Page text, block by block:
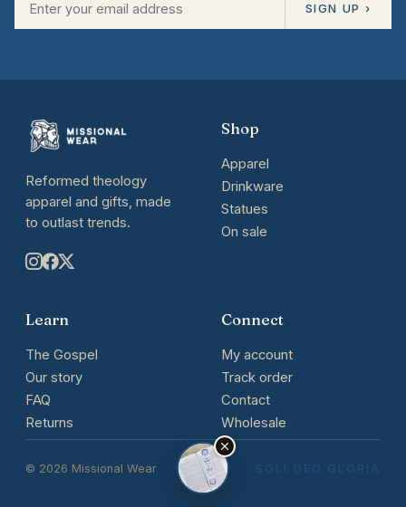
SIGN UP ›
Reformed theology
apparel and gifts, made
to outlast trends.
Shop
Apparel
Drinkware
Statues
On sale
Learn
The Gospel
Our story
FAQ
Returns
Connect
My account
Track order
Contact
Wholesale
© 2026 Missional Wear SOLI DEO GLORIA